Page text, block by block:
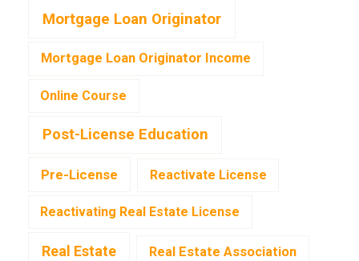
Mortgage Loan Originator
Mortgage Loan Originator Income
Online Course
Post-License Education
Pre-License Reactivate License
Reactivating Real Estate License
Real Estate Real Estate Association